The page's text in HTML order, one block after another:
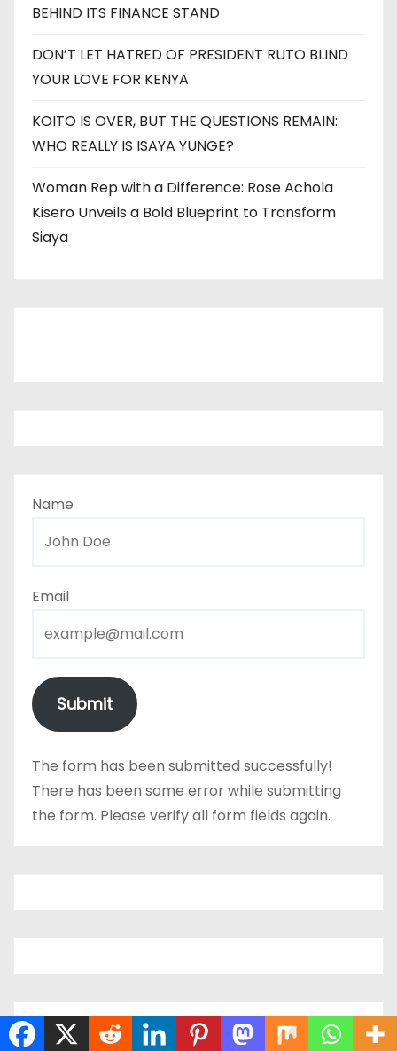
BEHIND ITS FINANCE STAND
DON’T LET HATRED OF PRESIDENT RUTO BLIND
YOUR LOVE FOR KENYA
KOITO IS OVER, BUT THE QUESTIONS REMAIN:
WHO REALLY IS ISAYA YUNGE?
Woman Rep with a Difference: Rose Achola
Kisero Unveils a Bold Blueprint to Transform
Siaya
Name
Email
Submit
The form has been submitted successfully!
There has been some error while submitting
the form. Please verify all form fields again.